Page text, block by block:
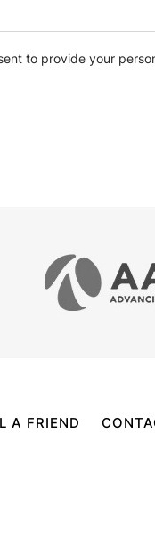
to provide your
A FRIEND